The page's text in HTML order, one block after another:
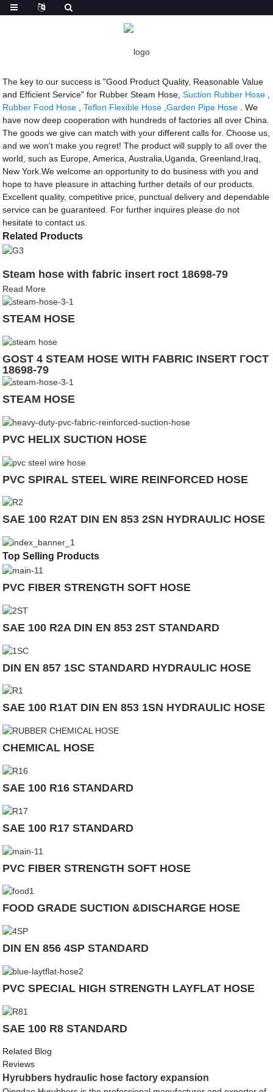
Rubber Steam Hose - Factory, Suppliers,
The key to our success is "Good Product Quality, Reasonable Value
and Efficient Service" for Rubber Steam Hose,Suction Rubber Hose
Rubber Food Hose ,Teflon Flexible Hose ,Garden Pipe Hose . We
have now deep cooperation with hundreds of factories all over China.
The goods we give can match with your different calls for. Choose us,
and we won't make you regret! The product will supply to all over the
world, such as Europe, America, Australia,Uganda, Greenland,Iraq,
New York.We welcome an opportunity to do business with you and
hope to have pleasure in attaching further details of our products.
Excellent quality, competitive price, punctual delivery and dependable
service can be guaranteed. For further inquires please do not
hesitate to contact us.
Related Products
Steam hose with fabric insert roct 18698-79
Read More
STEAM HOSE
GOST 4 STEAM HOSE WITH FABRIC INSERT ГОСТ
18698-79
STEAM HOSE
PVC HELIX SUCTION HOSE
PVC SPIRAL STEEL WIRE REINFORCED HOSE
SAE 100 R2AT DIN EN 853 2SN HYDRAULIC HOSE
Top Selling Products
PVC FIBER STRENGTH SOFT HOSE
SAE 100 R2A DIN EN 853 2ST STANDARD
DIN EN 857 1SC STANDARD HYDRAULIC HOSE
SAE 100 R1AT DIN EN 853 1SN HYDRAULIC HOSE
CHEMICAL HOSE
SAE 100 R16 STANDARD
SAE 100 R17 STANDARD
PVC FIBER STRENGTH SOFT HOSE
FOOD GRADE SUCTION &DISCHARGE HOSE
DIN EN 856 4SP STANDARD
PVC SPECIAL HIGH STRENGTH LAYFLAT HOSE
SAE 100 R8 STANDARD
Related Blog
Reviews
Hyrubbers hydraulic hose factory expansion